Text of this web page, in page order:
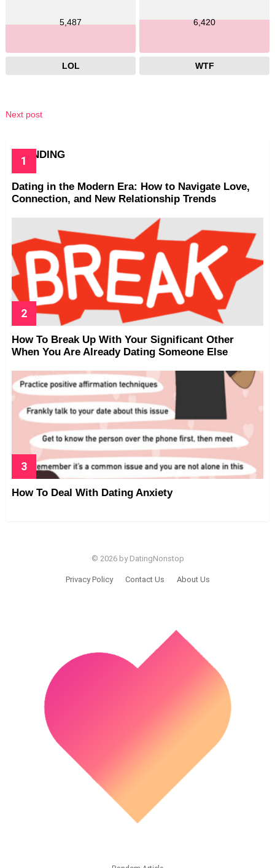
5,487
LOL
6,420
WTF
Next post
TRENDING
Dating in the Modern Era: How to Navigate Love,
Connection, and New Relationship Trends
How To Break Up With Your Significant Other
When You Are Already Dating Someone Else
How To Deal With Dating Anxiety
© 2026 by DatingNonstop
Privacy Policy Contact Us About Us